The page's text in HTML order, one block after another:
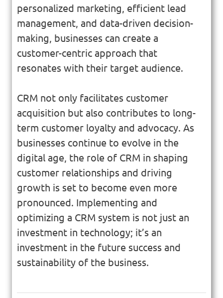
personalized marketing, efficient lead
management, and data-driven decision-
making, businesses can create a
customer-centric approach that
resonates with their target audience.
CRM not only facilitates customer
acquisition but also contributes to long-
term customer loyalty and advocacy. As
businesses continue to evolve in the
digital age, the role of CRM in shaping
customer relationships and driving
growth is set to become even more
pronounced. Implementing and
optimizing a CRM system is not just an
investment in technology; it’s an
investment in the future success and
sustainability of the business.